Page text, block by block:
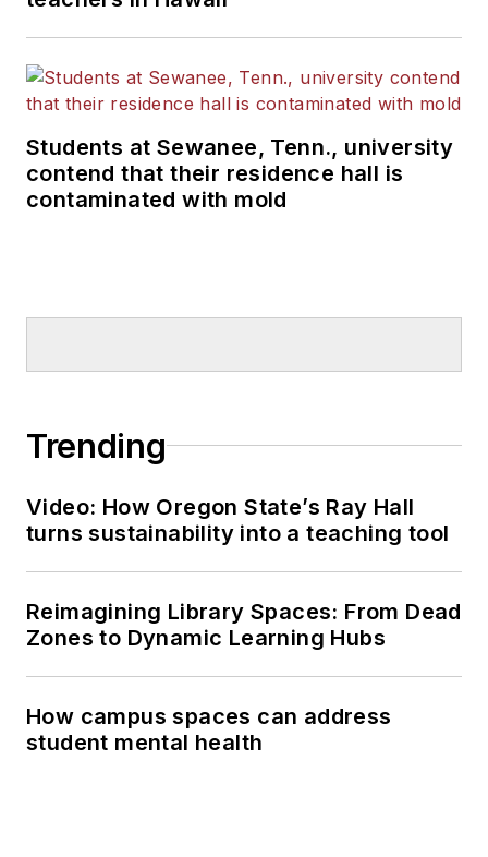
Students at Sewanee, Tenn., university
contend that their residence hall is
contaminated with mold
Trending
Video: How Oregon State’s Ray Hall
turns sustainability into a teaching tool
Reimagining Library Spaces: From Dead
Zones to Dynamic Learning Hubs
How campus spaces can address
student mental health